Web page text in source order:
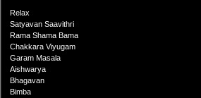
Relax
Satyavan Saavithri
Rama Shama Bama
Chakkara Viyugam
Garam Masala
Aishwarya
Bhagavan
Bimba